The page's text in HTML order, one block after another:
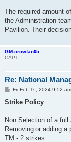
The required amount
the Administration
Pavilion. Their
GM-crowfan65
CAPT
Re: National
P
s
t
Fri Feb 16, 2024 9:52 am
Strike Policy
Non Selection of a full
Removing or adding a
TM - 2 strikes